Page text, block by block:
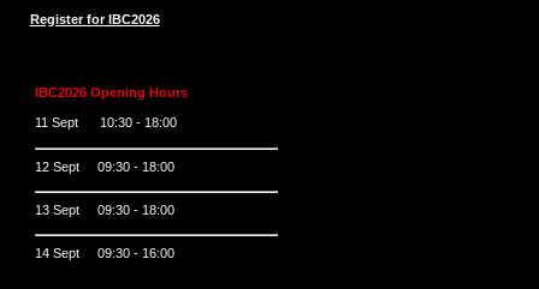
Register for IBC2026
IBC2026 Opening Hours
11 Sept 10:30 - 18:00
12 Sept 09:30 - 18:00
13 Sept 09:30 - 18:00
14 Sept 09:30 - 16:00